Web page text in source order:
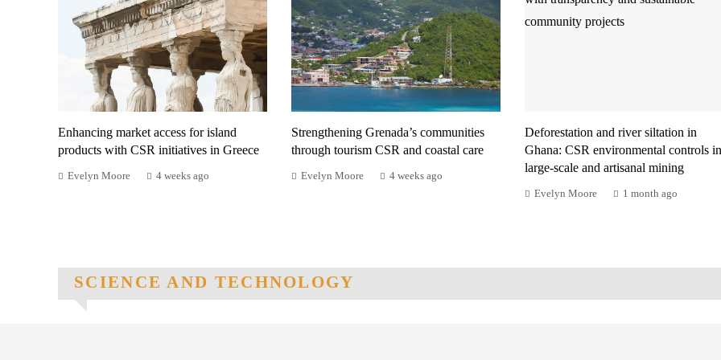
Enhancing market access for island
products with CSR initiatives in Greece
Evelyn Moore 4 weeks ago
Strengthening Grenada’s communities
through tourism CSR and coastal care
Evelyn Moore 4 weeks ago
Deforestation and river siltation in
Ghana: CSR environmental controls in
large-scale and artisanal mining
Evelyn Moore 1 month ago
SCIENCE AND TECHNOLOGY